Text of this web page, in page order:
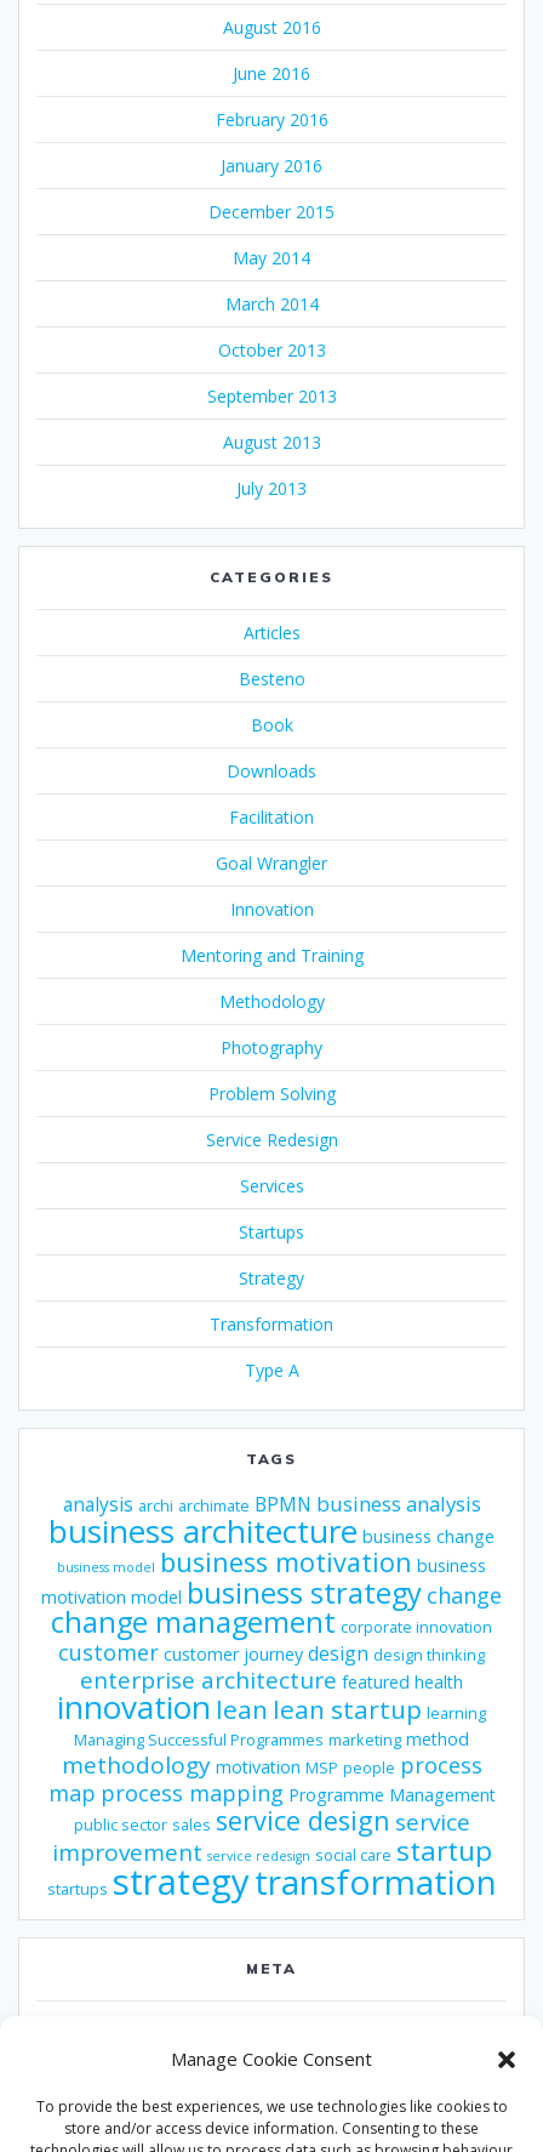
Manage Cookie Consent
To provide the best experiences, we use technologies like cookies to
store and/or access device information. Consenting to these
August 2016
June 2016
February 2016
January 2016
December 2015
May 2014
March 2014
October 2013
September 2013
August 2013
July 2013
CATEGORIES
Articles
Besteno
Book
Downloads
Facilitation
Goal Wrangler
Innovation
Mentoring and Training
Methodology
Photography
Problem Solving
Service Redesign
Services
Startups
Strategy
Transformation
Type A
TAGS
analysis archi archimate BPMN business analysis
business architecture business change
business model business motivation business
motivation model business strategy change
change management corporate innovation
customer customer journey design design thinking
enterprise architecture featured health
innovation lean lean startup learning
Managing Successful Programmes marketing method
methodology motivation MSP people process
map process mapping Programme Management
public sector sales service design service
improvement service redesign social care startup
startups strategytransformation
META
Entries feed
Comments feed